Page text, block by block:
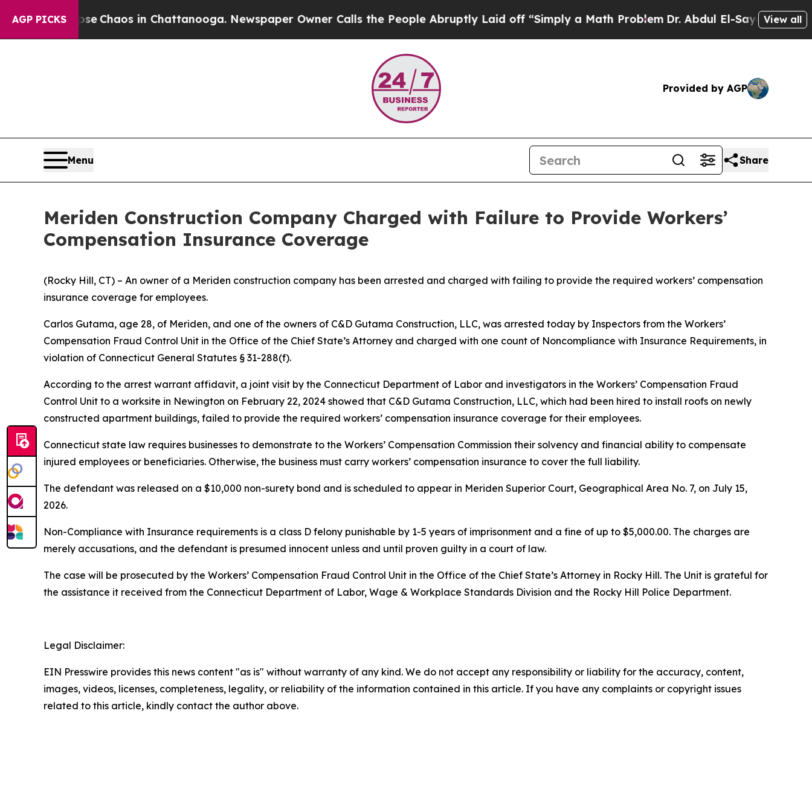
AGP PICKS
Collapse Chaos in Chattanooga. Newspaper Owner Calls the People Abruptly Laid off “Simply a Math ProblemDr. Abdul El-Sayed on View all
Provided by AGP
Menu Share
Meriden Construction Company Charged with Failure to Provide Workers’
Compensation Insurance Coverage
(Rocky Hill, CT) – An owner of a Meriden construction company has been arrested and charged with failing to provide the required workers’ compensation
insurance coverage for employees.
Carlos Gutama, age 28, of Meriden, and one of the owners of C&D Gutama Construction, LLC, was arrested today by Inspectors from the Workers’
Compensation Fraud Control Unit in the Office of the Chief State’s Attorney and charged with one count of Noncompliance with Insurance Requirements, in
violation of Connecticut General Statutes § 31-288(f).
According to the arrest warrant affidavit, a joint visit by the Connecticut Department of Labor and investigators in the Workers’ Compensation Fraud
Control Unit to a worksite in Newington on February 22, 2024 showed that C&D Gutama Construction, LLC, which had been hired to install roofs on newly
constructed apartment buildings, failed to provide the required workers’ compensation insurance coverage for their employees.
Connecticut state law requires businesses to demonstrate to the Workers’ Compensation Commission their solvency and financial ability to compensate
injured employees or beneficiaries. Otherwise, the business must carry workers’ compensation insurance to cover the full liability.
The defendant was released on a $10,000 non-surety bond and is scheduled to appear in Meriden Superior Court, Geographical Area No. 7, on July 15,
2026.
Non-Compliance with Insurance requirements is a class D felony punishable by 1-5 years of imprisonment and a fine of up to $5,000.00. The charges are
merely accusations, and the defendant is presumed innocent unless and until proven guilty in a court of law.
The case will be prosecuted by the Workers’ Compensation Fraud Control Unit in the Office of the Chief State’s Attorney in Rocky Hill. The Unit is grateful for
the assistance it received from the Connecticut Department of Labor, Wage & Workplace Standards Division and the Rocky Hill Police Department.
Legal Disclaimer:
EIN Presswire provides this news content "as is" without warranty of any kind. We do not accept any responsibility or liability for the accuracy, content,
images, videos, licenses, completeness, legality, or reliability of the information contained in this article. If you have any complaints or copyright issues
related to this article, kindly contact the author above.